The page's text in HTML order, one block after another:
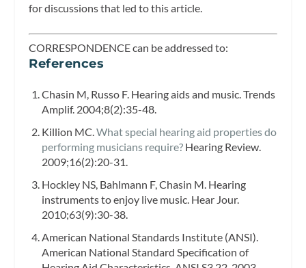
for discussions that led to this article.
CORRESPONDENCE can be addressed to:
References
Chasin M, Russo F. Hearing aids and music. Trends
Amplif. 2004;8(2):35-48.
Killion MC.What special hearing aid properties do
performing musicians require?Hearing Review.
2009;16(2):20-31.
Hockley NS, Bahlmann F, Chasin M. Hearing
instruments to enjoy live music. Hear Jour.
2010;63(9):30-38.
American National Standards Institute (ANSI).
American National Standard Specification of